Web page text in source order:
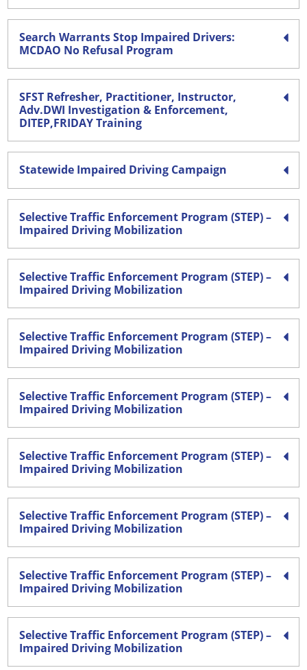
Search Warrants Stop Impaired Drivers:
MCDAO No Refusal Program
SFST Refresher, Practitioner, Instructor,
Adv.DWI Investigation & Enforcement,
DITEP,FRIDAY Training
Statewide Impaired Driving Campaign
Selective Traffic Enforcement Program (STEP) –
Impaired Driving Mobilization
Selective Traffic Enforcement Program (STEP) –
Impaired Driving Mobilization
Selective Traffic Enforcement Program (STEP) –
Impaired Driving Mobilization
Selective Traffic Enforcement Program (STEP) –
Impaired Driving Mobilization
Selective Traffic Enforcement Program (STEP) –
Impaired Driving Mobilization
Selective Traffic Enforcement Program (STEP) –
Impaired Driving Mobilization
Selective Traffic Enforcement Program (STEP) –
Impaired Driving Mobilization
Selective Traffic Enforcement Program (STEP) –
Impaired Driving Mobilization